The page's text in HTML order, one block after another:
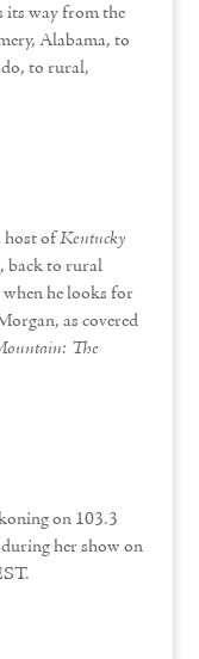
its way from the
Alabama, to
to rural,
host ofKentucky
back to rural
he looks for
as covered
The
on 103.3
her show on